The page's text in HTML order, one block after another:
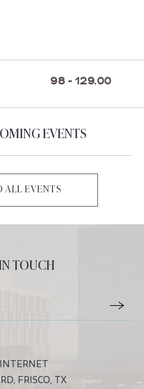
98 - 129.00
EVENTS
ALL EVENTS
BACK
ALL
TOUCH
FRISCO, TX